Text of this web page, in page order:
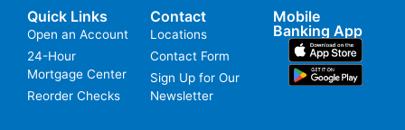
Quick Links
Open an Account
24-Hour
Mortgage Center
Reorder Checks
Contact
Locations
Contact Form
Sign Up for Our
Newsletter
Mobile
Banking App